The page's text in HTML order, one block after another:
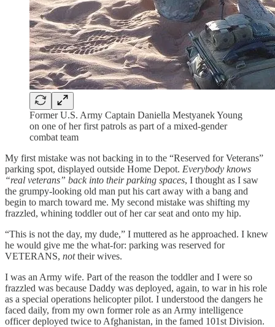
Former U.S. Army Captain Daniella Mestyanek Young
on one of her first patrols as part of a mixed-gender
combat team
My first mistake was not backing in to the “Reserved for Veterans”
parking spot, displayed outside Home Depot. Everybody knows
“real veterans” back into their parking spaces, I thought as I saw
the grumpy-looking old man put his cart away with a bang and
begin to march toward me. My second mistake was shifting my
frazzled, whining toddler out of her car seat and onto my hip.
“This is not the day, my dude,” I muttered as he approached. I knew
he would give me the what-for: parking was reserved for
VETERANS, nottheir wives.
I was an Army wife. Part of the reason the toddler and I were so
frazzled was because Daddy was deployed, again, to war in his role
as a special operations helicopter pilot. I understood the dangers he
faced daily, from my own former role as an Army intelligence
officer deployed twice to Afghanistan, in the famed 101st Division.